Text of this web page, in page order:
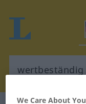
We Care About